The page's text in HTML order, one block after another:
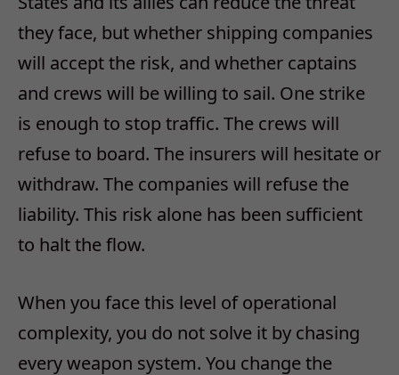
they face, but whether shipping companies
will accept the risk, and whether captains
and crews will be willing to sail. One strike
is enough to stop traffic. The crews will
refuse to board. The insurers will hesitate or
withdraw. The companies will refuse the
liability. This risk alone has been sufficient
to halt the flow.
When you face this level of operational
complexity, you do not solve it by chasing
every weapon system. You change the